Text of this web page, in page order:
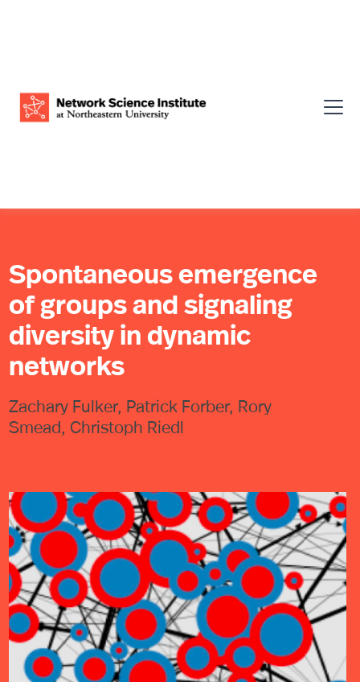
Spontaneous emergence
of groups and signaling
diversity in dynamic
networks
Zachary Fulker, Patrick Forber, Rory
Smead, Christoph Riedl